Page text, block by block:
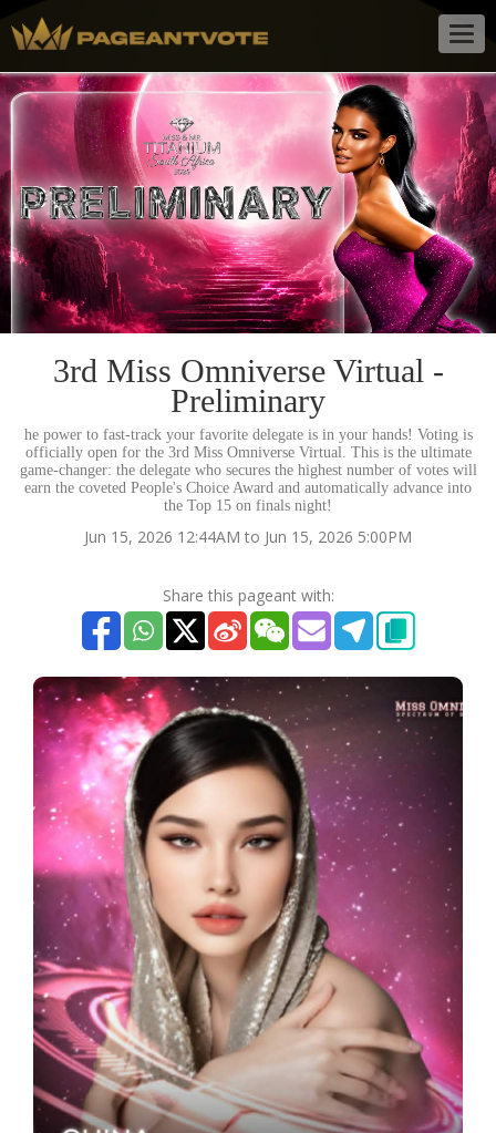
3rd Miss Omniverse Virtual -
Preliminary
he power to fast-track your favorite delegate is in your hands! Voting is
officially open for the 3rd Miss Omniverse Virtual. This is the ultimate
game-changer: the delegate who secures the highest number of votes will
earn the coveted People's Choice Award and automatically advance into
the Top 15 on finals night!
Jun 15, 2026 12:44AM to Jun 15, 2026 5:00PM
Share this pageant with: